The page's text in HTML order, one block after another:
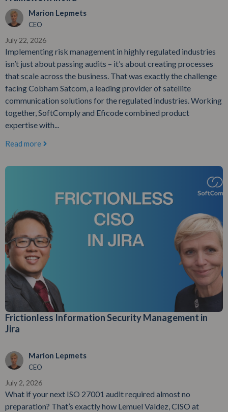
Marion Lepmets
CEO
July 22, 2026
Implementing risk management in highly regulated industries
isn’t just about passing audits – it’s about creating processes
that scale across the business. That was exactly the challenge
facing Cobham Satcom, a leading provider of satellite
communication solutions for the regulated industries. Working
together, SoftComply and Eficode combined product
expertise with...
Read more
Frictionless Information Security Management in
Jira
Marion Lepmets
CEO
July 2, 2026
What if your next ISO 27001 audit required almost no
preparation? That’s exactly how Lemuel Valdez, CISO at